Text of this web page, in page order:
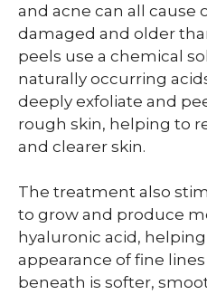
and acne can all cause
damaged and older
peels use a chemical
naturally occurring
deeply exfoliate and
rough skin, helping to
and clearer skin.
The treatment also
to grow and produce
hyaluronic acid,
appearance of fine
beneath is softer,